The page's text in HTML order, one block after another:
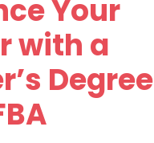
Your
with a
Degree